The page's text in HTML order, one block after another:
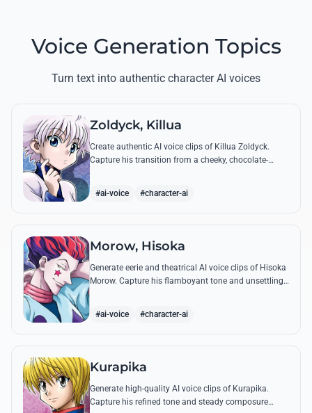
Voice Generation Topics
Turn text into authentic character AI voices
Zoldyck, Killua
Create authentic AI voice clips of Killua Zoldyck.
Capture his transition from a cheeky, chocolate-
#ai-voice #character-ai
Morow, Hisoka
Generate eerie and theatrical AI voice clips of Hisoka
Morow. Capture his flamboyant tone and unsettling
#ai-voice #character-ai
Kurapika
Generate high-quality AI voice clips of Kurapika.
Capture his refined tone and steady composure